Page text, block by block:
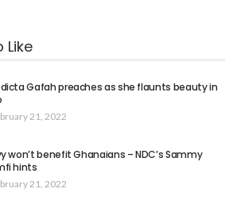
Like
Gafah preaches as she flaunts beauty in
21, 2022
won’t benefit Ghanaians – NDC’s Sammy
hints
21, 2022